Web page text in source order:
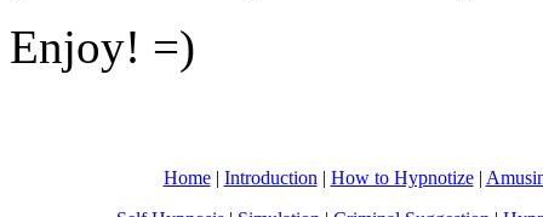
Enjoy! =)
Home| Introduction | How to Hypnotize|